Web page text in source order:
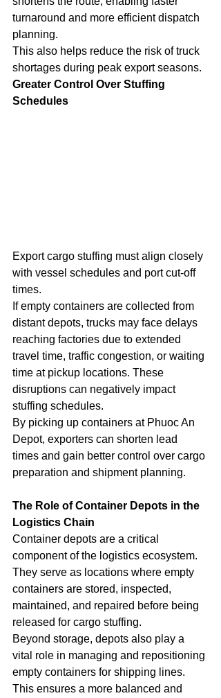
turnaround and more efficient dispatch
planning.
This also helps reduce the risk of truck
shortages during peak export seasons.
Greater Control Over Stuffing
Schedules
Export cargo stuffing must align closely
with vessel schedules and port cut-off
times.
If empty containers are collected from
distant depots, trucks may face delays
reaching factories due to extended
travel time, traffic congestion, or waiting
time at pickup locations. These
disruptions can negatively impact
stuffing schedules.
By picking up containers at Phuoc An
Depot, exporters can shorten lead
times and gain better control over cargo
preparation and shipment planning.
The Role of Container Depots in the
Logistics Chain
Container depots are a critical
component of the logistics ecosystem.
They serve as locations where empty
containers are stored, inspected,
maintained, and repaired before being
released for cargo stuffing.
Beyond storage, depots also play a
vital role in managing and repositioning
empty containers for shipping lines.
This ensures a more balanced and